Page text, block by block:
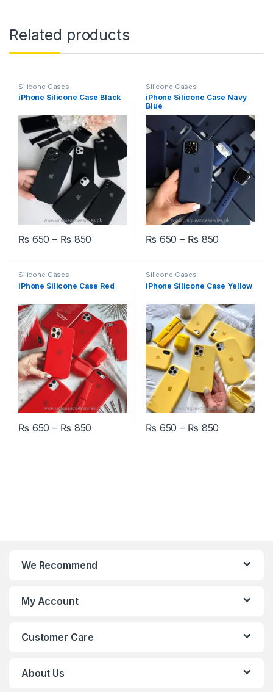
Related products
Silicone Cases
iPhone Silicone Case Black
₨ 650 – ₨ 850 Price range: ₨ 650 through ₨ 850
Silicone Cases
iPhone Silicone Case Navy
Blue
₨ 650 – ₨ 850
Silicone Cases
iPhone Silicone Case Red
₨ 650 – ₨ 850 Price range: ₨ 650 through ₨ 850
Silicone Cases
iPhone Silicone Case Yellow
₨ 650 – ₨ 850
We Recommend
My Account
Customer Care
About Us